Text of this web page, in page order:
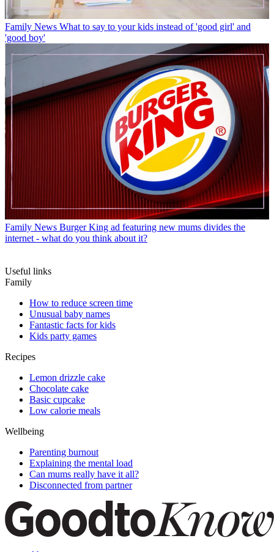
Family News What to say to your kids instead of 'good girl' and
'good boy'
Family News Burger King ad featuring new mums divides the
internet - what do you think about it?
Useful links
Family
How to reduce screen time
Unusual baby names
Fantastic facts for kids
Kids party games
Recipes
Lemon drizzle cake
Chocolate cake
Basic cupcake
Low calorie meals
Wellbeing
Parenting burnout
Explaining the mental load
Can mums really have it all?
Disconnected from partner